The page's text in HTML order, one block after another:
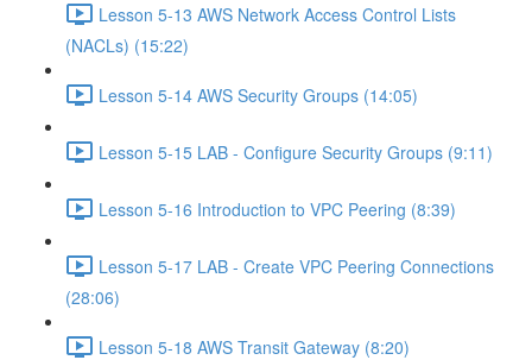
Lesson 5-13 AWS Network Access Control Lists
(NACLs) (15:22)
Lesson 5-14 AWS Security Groups (14:05)
Lesson 5-15 LAB - Configure Security Groups (9:11)
Lesson 5-16 Introduction to VPC Peering (8:39)
Lesson 5-17 LAB - Create VPC Peering Connections
(28:06)
Lesson 5-18 AWS Transit Gateway (8:20)